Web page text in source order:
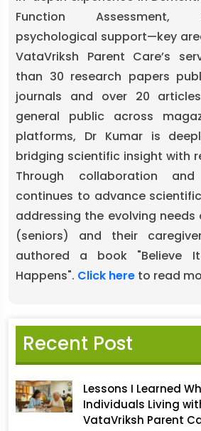
Function
psychological support—key
VataVriksh Parent Care’s
than 30 research papers
journals and over 20
general public across
platforms, Dr Kumar is
bridging scientific insight with
Through collaboration
continues to advance
addressing the evolving
(seniors) and their
authored a book "Believe
Happens". Click here to read
Recent Post
Lessons I Learned
Individuals Living
VataVriksh Parent